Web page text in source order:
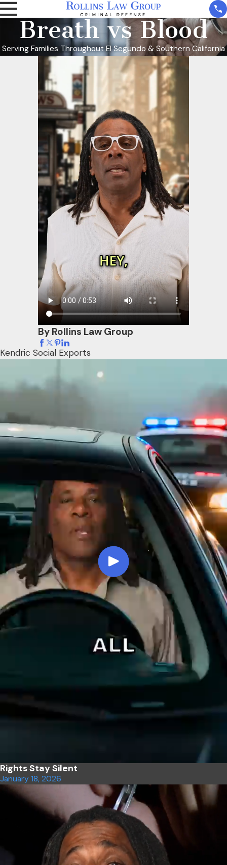
Breath vs Blood
Serving Families Throughout El Segundo & Southern California
By Rollins Law Group
Kendric Social Exports
Rights Stay Silent
January 18, 2026